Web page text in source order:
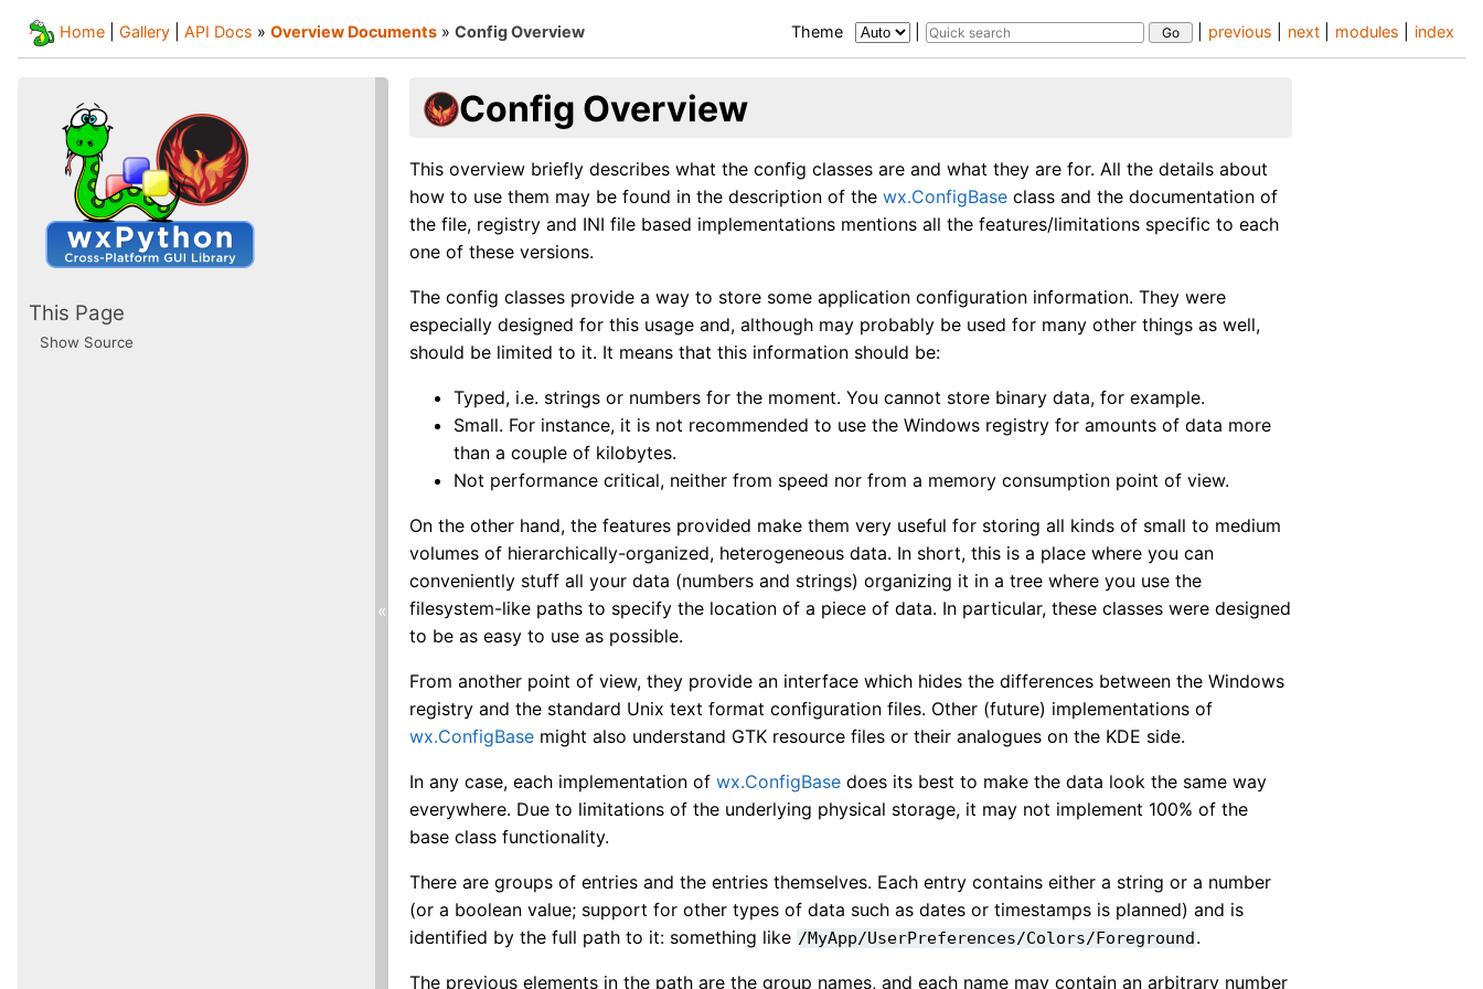
index
modules
next
previous
Home Gallery API Docs » Overview Documents » Config Overview Theme
Config Overview
This overview briefly describes what the config classes are and what they are for. All the details about
how to use them may be found in the description of thewx.ConfigBase class and the documentation of
the file, registry and INI file based implementations mentions all the features/limitations specific to each
one of these versions.
The config classes provide a way to store some application configuration information. They were
especially designed for this usage and, although may probably be used for many other things as well,
should be limited to it. It means that this information should be:
Typed, i.e. strings or numbers for the moment. You cannot store binary data, for example.
Small. For instance, it is not recommended to use the Windows registry for amounts of data more
than a couple of kilobytes.
Not performance critical, neither from speed nor from a memory consumption point of view.
On the other hand, the features provided make them very useful for storing all kinds of small to medium
volumes of hierarchically-organized, heterogeneous data. In short, this is a place where you can
conveniently stuff all your data (numbers and strings) organizing it in a tree where you use the
filesystem-like paths to specify the location of a piece of data. In particular, these classes were designed
to be as easy to use as possible.
From another point of view, they provide an interface which hides the differences between the Windows
registry and the standard Unix text format configuration files. Other (future) implementations of
wx.ConfigBase might also understand GTK resource files or their analogues on the KDE side.
In any case, each implementation ofwx.ConfigBase does its best to make the data look the same way
everywhere. Due to limitations of the underlying physical storage, it may not implement 100% of the
base class functionality.
There are groups of entries and the entries themselves. Each entry contains either a string or a number
(or a boolean value; support for other types of data such as dates or timestamps is planned) and is
identified by the full path to it: something like /MyApp/UserPreferences/Colors/Foreground.
The previous elements in the path are the group names, and each name may contain an arbitrary number
This Page
Show Source
«